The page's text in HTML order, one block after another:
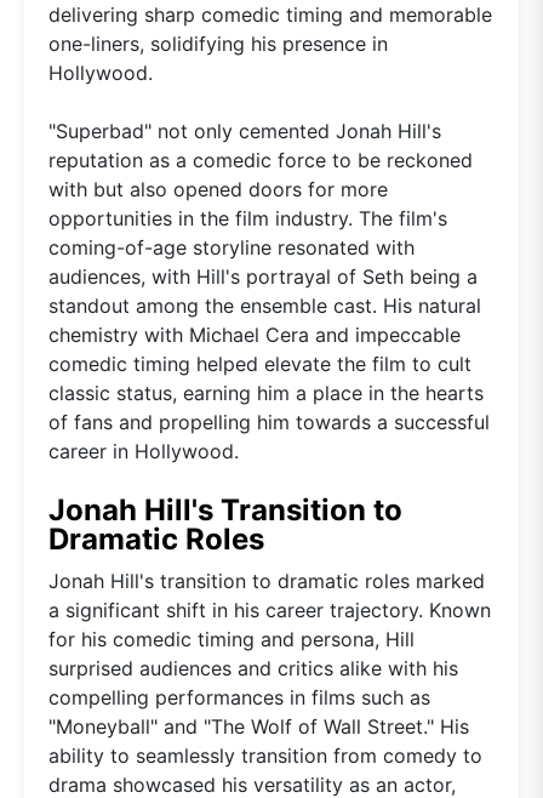
delivering sharp comedic timing and memorable
one-liners, solidifying his presence in
Hollywood.
"Superbad" not only cemented Jonah Hill's
reputation as a comedic force to be reckoned
with but also opened doors for more
opportunities in the film industry. The film's
coming-of-age storyline resonated with
audiences, with Hill's portrayal of Seth being a
standout among the ensemble cast. His natural
chemistry with Michael Cera and impeccable
comedic timing helped elevate the film to cult
classic status, earning him a place in the hearts
of fans and propelling him towards a successful
career in Hollywood.
Jonah Hill's Transition to
Dramatic Roles
Jonah Hill's transition to dramatic roles marked
a significant shift in his career trajectory. Known
for his comedic timing and persona, Hill
surprised audiences and critics alike with his
compelling performances in films such as
"Moneyball" and "The Wolf of Wall Street." His
ability to seamlessly transition from comedy to
drama showcased his versatility as an actor,